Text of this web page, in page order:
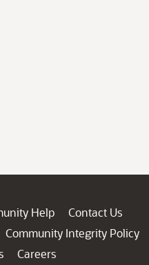
Help
Contact Us
Community Integrity Policy
Careers